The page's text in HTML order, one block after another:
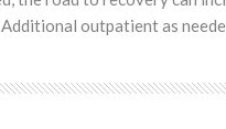
outpatient as